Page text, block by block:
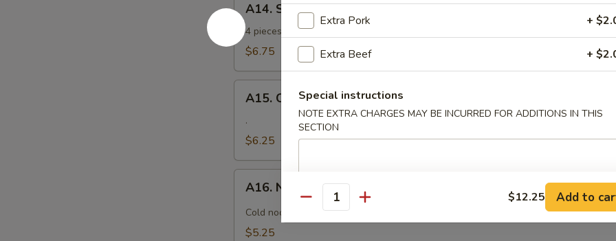
Shrimp
Tempura
A14. Shrimp Tempura
4 pieces. Jumbo shrimp dipped with batter than deep-fried until golden brown.
$6.75
Crab
Rangoon
A15. Crab Rangoon
.
$6.25
Noodle
with
Sesame
A16. Noodle with Sesame Sauce
Cold noodle with special sesame and peanut sauce.
$5.25
Extra Pork +
Extra Beef +
Special instructions
NOTE EXTRA CHARGES MAY BE INCURRED FOR ADDITIONS IN THIS
SECTION
Quantity $12.25 Add to